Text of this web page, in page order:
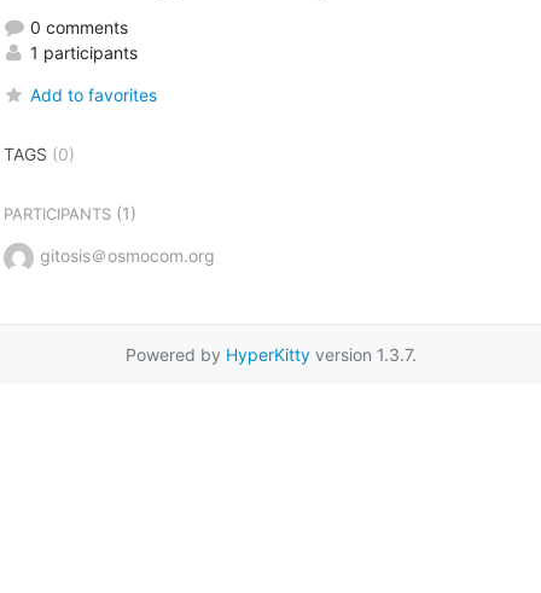
0 comments
1 participants
Add to favorites
TAGS (0)
PARTICIPANTS(1)
gitosis＠osmocom.org
Powered by HyperKittyversion 1.3.7.